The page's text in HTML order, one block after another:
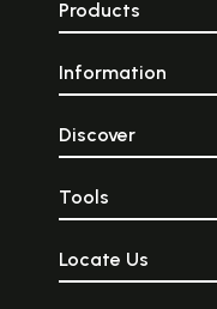
Products
Information
Discover
Tools
Locate Us